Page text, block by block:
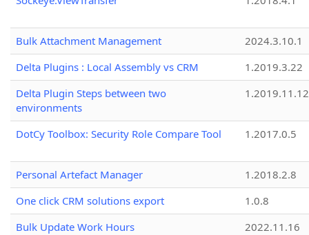
Bulk Attachment Management
2024.3.10.1
Delta Plugins : Local Assembly vs CRM
1.2019.3.22
Delta Plugin Steps between two
environments
1.2019.11.12
DotCy Toolbox: Security Role Compare Tool 1.2017.0.5
Personal Artefact Manager
1.2018.2.8
One click CRM solutions export
1.0.8
Bulk Update Work Hours
2022.11.16